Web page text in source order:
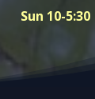
Sun 10-5:30